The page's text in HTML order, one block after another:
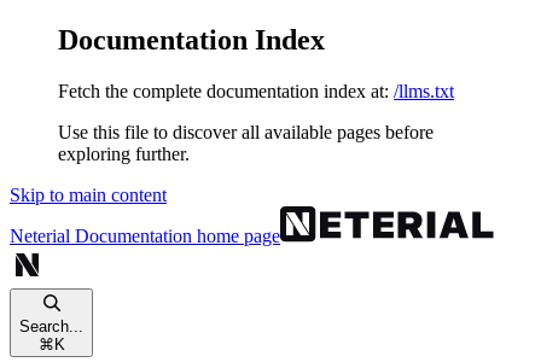
Documentation Index
Fetch the complete documentation index at: /llms.txt
Use this file to discover all available pages before
exploring further.
Skip to main content
Neterial Documentation home page
Search...
⌘ K